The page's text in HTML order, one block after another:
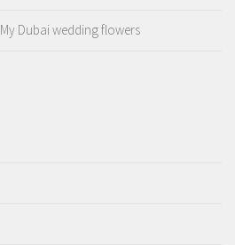
My Dubai wedding flowers